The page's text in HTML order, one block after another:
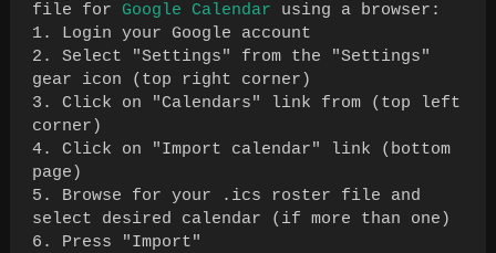
file for Google Calendar using a browser:
1. Login your Google account
2. Select "Settings" from the "Settings"
gear icon (top right corner)
3. Click on "Calendars" link from (top left
corner)
4. Click on "Import calendar" link (bottom
page)
5. Browse for your .ics roster file and
select desired calendar (if more than one)
6. Press "Import"